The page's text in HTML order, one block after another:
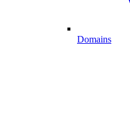
Domains